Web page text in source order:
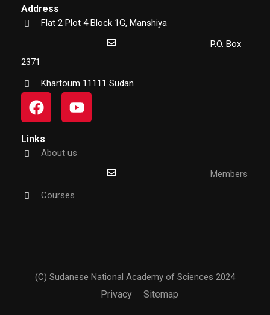
Address
Flat 2 Plot 4 Block 1G, Manshiya
P.O. Box
2371
Khartoum 11111 Sudan
Links
About us
Members
Courses
(C) Sudanese National Academy of Sciences 2024
Privacy Sitemap